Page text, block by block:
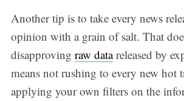
Another tip is to take every news
opinion with a grain of salt. That
disapproving raw datareleased by
means not rushing to every new hot
applying your own filters on the